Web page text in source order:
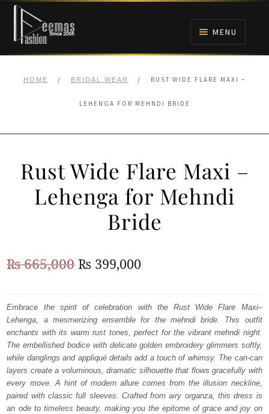
Skip
navigation
Skip
content
MENU
BRIDALS
ANARKALI PISHWAS FROCKS
MEHNDI
WALIMA
HOME / BRIDAL WEAR / RUST WIDE FLARE MAXI –
LEHENGA FOR MEHNDI BRIDE
Rust Wide Flare Maxi –
Lehenga for Mehndi
Bride
₨665,000Original
was:
₨
665,000.
₨ 399,000Current
is:
₨
399,000.
Embrace the spirit of celebration with the Rust Wide Flare Maxi–
Lehenga, a mesmerizing ensemble for the mehndi bride. This outfit
enchants with its warm rust tones, perfect for the vibrant mehndi night.
The embellished bodice with delicate golden embroidery glimmers softly,
while danglings and appliqué details add a touch of whimsy. The can-can
layers create a voluminous, dramatic silhouette that flows gracefully with
every move. A hint of modern allure comes from the illusion neckline,
paired with classic full sleeves. Crafted from airy organza, this dress is
an ode to timeless beauty, making you the epitome of grace and joy on